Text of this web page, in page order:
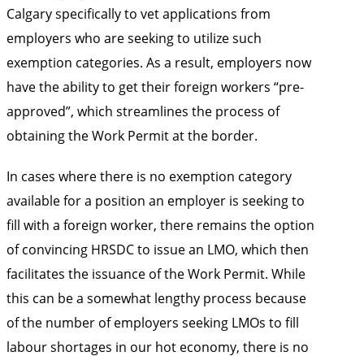
Calgary specifically to vet applications from
employers who are seeking to utilize such
exemption categories. As a result, employers now
have the ability to get their foreign workers “pre-
approved”, which streamlines the process of
obtaining the Work Permit at the border.
In cases where there is no exemption category
available for a position an employer is seeking to
fill with a foreign worker, there remains the option
of convincing HRSDC to issue an LMO, which then
facilitates the issuance of the Work Permit. While
this can be a somewhat lengthy process because
of the number of employers seeking LMOs to fill
labour shortages in our hot economy, there is no